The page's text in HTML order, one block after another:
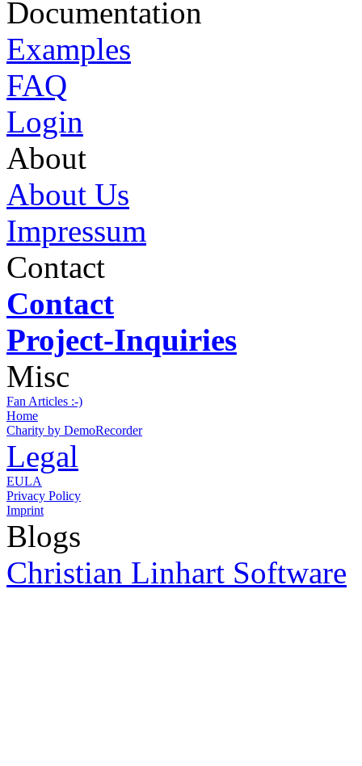
Documentation
Examples
FAQ
Login
About
About Us
Impressum
Contact
Contact
Project-Inquiries
Misc
Fan Articles :-)
Home
Charity by DemoRecorder
Legal
EULA
Privacy Policy
Imprint
Blogs
Christian Linhart Software